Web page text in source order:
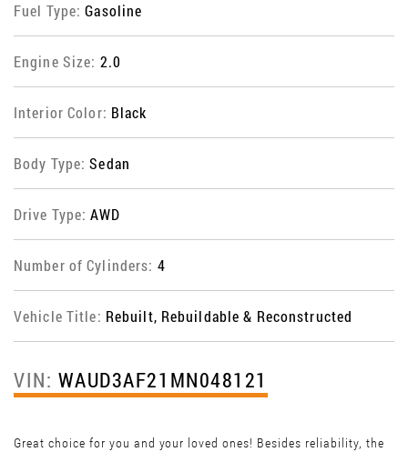
Fuel Type:Gasoline
Engine Size: 2.0
Interior Color: Black
Body Type:Sedan
Drive Type:AWD
Number of Cylinders: 4
Vehicle Title: Rebuilt, Rebuildable & Reconstructed
VIN: WAUD3AF21MN048121
Great choice for you and your loved ones! Besides reliability, the